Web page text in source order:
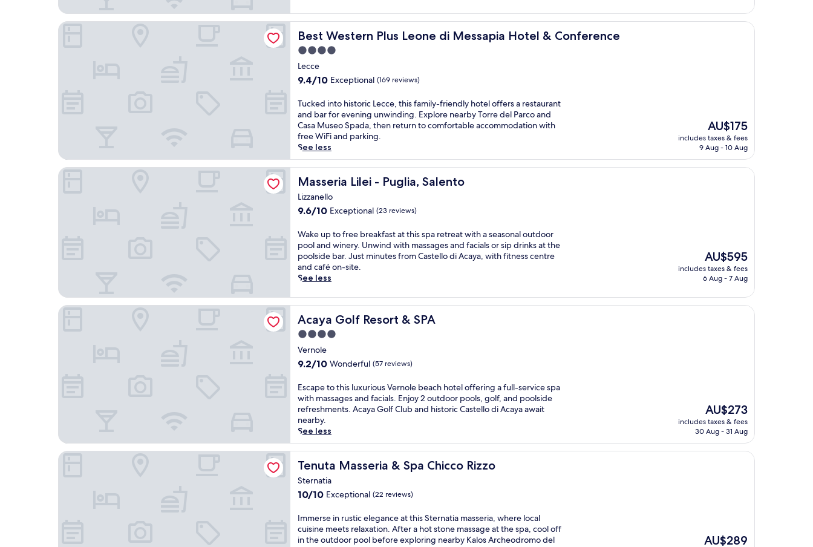
i
C
a
r
a
i
c
a
d
i
L
e
c
c
e
,
h
i
s
c
o
n
t
r
y
h
o
u
e
o
f
f
e
s
l
o
c
a
c
u
i
Best Western Plus Leone di Messapia Hotel & Conference
Best Western Plus Leone di Messapia Hotel & Conference
4.0
star
property
Lecce
9.4
of
10,
Exceptional,
(169
reviews)
9.4/10 Exceptional (169 reviews)
T
u
c
k
e
d
i
n
o
h
s
t
o
r
i
L
c
c
,
t
i
s
f
a
m
i
l
y
f
r
e
n
d
Tucked into historic Lecce, this family-friendly hotel offers a restaurant
and bar for evening unwinding. Explore nearby Torre del Parco and
Casa Museo Spada, then return to comfortable accommodation with
free WiFi and parking.
See less
The
price
is
AU$175
includes taxes & fees
9 Aug - 10 Aug
Best Western Plus Leone di Messapia Hotel & Conference
Masseria Lilei - Puglia, Salento
Masseria Lilei - Puglia, Salento
Lizzanello
9.6
of
10,
Exceptional,
(23
reviews)
9.6/10 Exceptional (23 reviews)
W
a
k
e
u
t
f
r
e
b
e
a
k
f
a
s
t
a
t
h
s
s
p
Wake up to free breakfast at this spa retreat with a seasonal outdoor
pool and winery. Unwind with massages and facials or sip drinks at the
poolside bar. Just minutes from Castello di Acaya, with fitness centre
and café on-site.
See less
The
price
is
AU$595
includes taxes & fees
6 Aug - 7 Aug
Masseria Lilei - Puglia, Salento
Acaya Golf Resort & SPA
Acaya Golf Resort & SPA
4.0
star
property
Vernole
9.2
of
10,
Wonderful,
(57
reviews)
9.2/10 Wonderful (57 reviews)
E
s
c
a
p
e
t
o
h
i
l
u
x
Escape to this luxurious Vernole beach hotel offering a full-service spa
with massages and facials. Enjoy 2 outdoor pools, golf, and poolside
refreshments. Acaya Golf Club and historic Castello di Acaya await
nearby.
See less
The
price
is
AU$273
includes taxes & fees
30 Aug - 31 Aug
Acaya Golf Resort & SPA
Tenuta Masseria & Spa Chicco Rizzo
Tenuta Masseria & Spa Chicco Rizzo
Sternatia
10.0
of
10,
Exceptional,
10/10 Exceptional (22 reviews)
I
m
m
Immerse in rustic elegance at this Sternatia masseria, where local
cuisine meets relaxation. After a hot stone massage at the spa, cool off
in the outdoor pool before exploring nearby Kalos Archeodromo del
The
AU$289
Tenuta Masseria & Spa Chicco Rizzo